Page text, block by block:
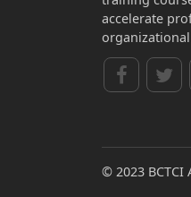
accelerate
© 2023 BCTCI